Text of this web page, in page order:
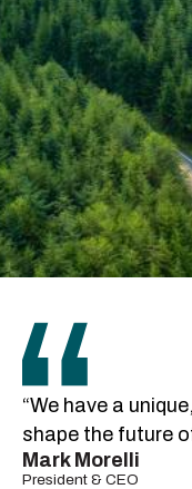
“We have a
shape the future
Mark Morelli
President & CEO